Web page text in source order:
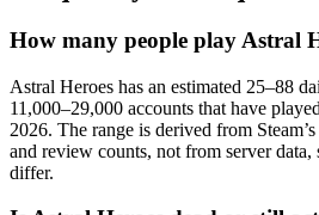
How many people play Astral
Astral Heroes has an estimated 25–88
11,000–29,000 accounts that have
2026. The range is derived from
and review counts, not from server data,
differ.